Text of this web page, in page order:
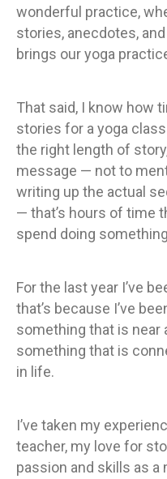
wonderful practice,
stories, anecdotes,
brings our yoga
That said, I know how
stories for a yoga
the right length of
message — not to
writing up the actual
— that’s hours of time
spend doing
For the last year I’ve
that’s because I’ve
something that is near
something that is
in life.
I’ve taken my
teacher, my love for
passion and skills as a